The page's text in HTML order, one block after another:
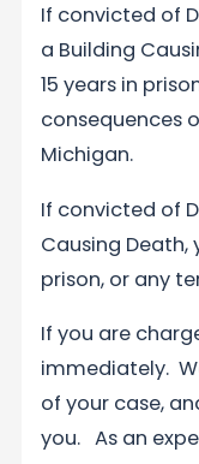
If convicted of
a Building
15 years in
consequences
Michigan.
If convicted of
Causing Death,
prison, or any
If you are
immediately.
of your case,
you. As an